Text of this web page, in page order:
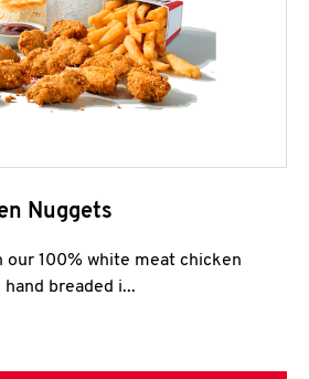
Nuggets
our 100% white meat chicken
breaded i...